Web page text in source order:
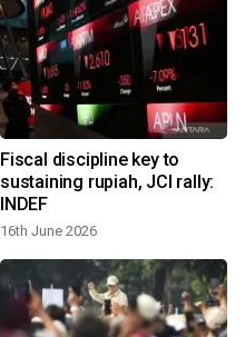
Fiscal discipline key to
sustaining rupiah, JCI rally:
INDEF
16th June 2026